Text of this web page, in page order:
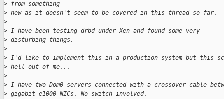
> from something
> new as it doesn't seem to be covered in this thread so far.
>
> I have been testing drbd under Xen and found some very
> disturbing things.
>
> I'd like to implement this in a production system but this
> hell out of me...
>
> I have two Dom0 servers connected with a crossover cable
> gigabit e1000 NICs. No switch involved.